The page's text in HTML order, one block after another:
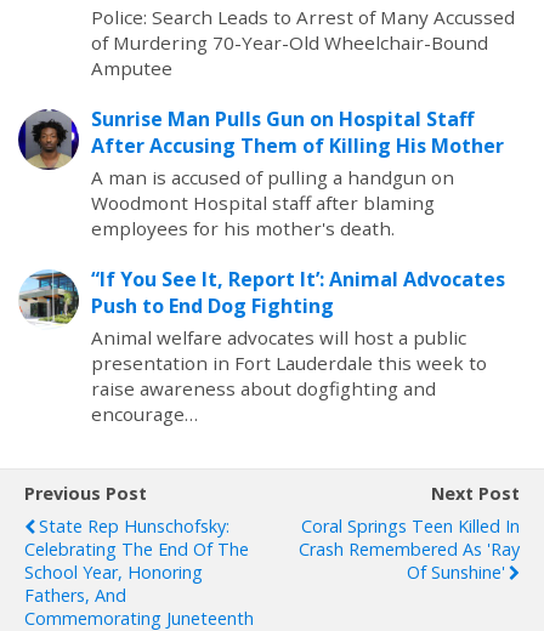
Police: Search Leads to Arrest of Many Accussed
of Murdering 70-Year-Old Wheelchair-Bound
Amputee
Sunrise Man Pulls Gun on Hospital Staff
After Accusing Them of Killing His Mother
A man is accused of pulling a handgun on
Woodmont Hospital staff after blaming
employees for his mother's death.
“If You See It, Report It’: Animal Advocates
Push to End Dog Fighting
Animal welfare advocates will host a public
presentation in Fort Lauderdale this week to
raise awareness about dogfighting and
encourage…
Previous Post
State Rep Hunschofsky:
Celebrating The End Of The
School Year, Honoring
Fathers, And
Commemorating Juneteenth
Next Post
Coral Springs Teen Killed In
Crash Remembered As 'Ray
Of Sunshine'